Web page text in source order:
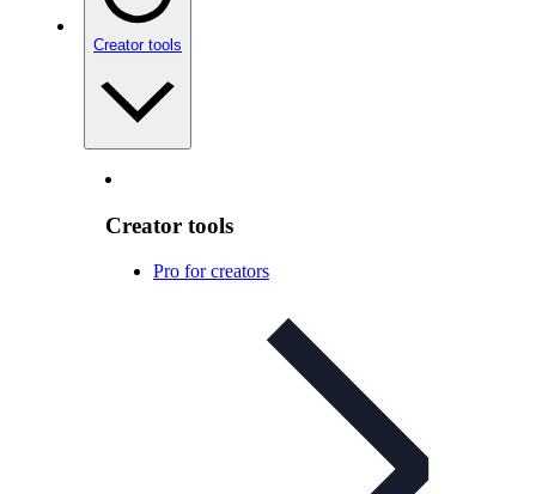
Creator tools
Creator tools
Pro for creators